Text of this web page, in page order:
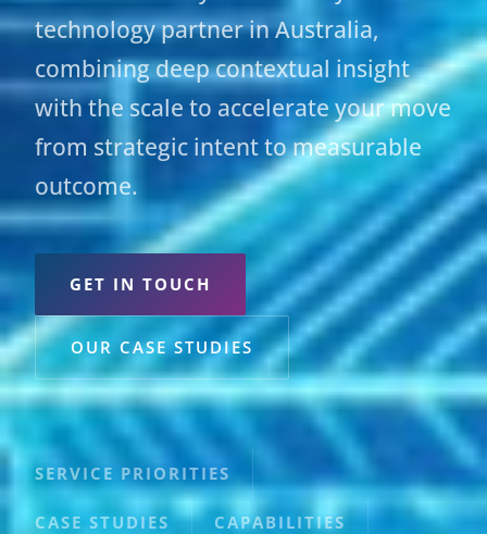
technology partner in Australia,
combining deep contextual insight
with the scale to accelerate your move
from strategic intent to measurable
outcome.
GET IN TOUCH
OUR CASE STUDIES
SERVICE PRIORITIES
CASE STUDIES CAPABILITIES